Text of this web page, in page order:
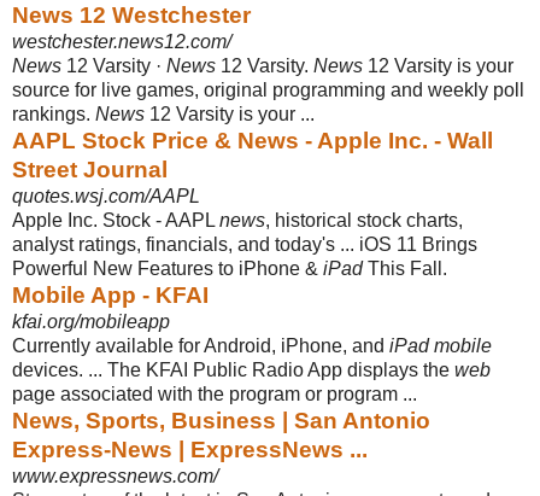
News 12 Westchester
westchester.news12.com/
News 12 Varsity · News 12 Varsity. News 12 Varsity is your
source for live games, original programming and weekly poll
rankings. News 12 Varsity is your ...
AAPL Stock Price & News - Apple Inc. - Wall
Street Journal
quotes.wsj.com/AAPL
Apple Inc. Stock - AAPL news, historical stock charts,
analyst ratings, financials, and today's ... iOS 11 Brings
Powerful New Features to iPhone & iPadThis Fall.
Mobile App - KFAI
kfai.org/mobileapp
Currently available for Android, iPhone, and iPad mobile
devices. ... The KFAI Public Radio App displays the web
page associated with the program or program ...
News, Sports, Business | San Antonio
Express-News | ExpressNews ...
www.expressnews.com/